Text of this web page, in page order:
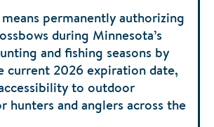
means permanently authorizing
during Minnesota’s
and fishing seasons by
current 2026 expiration date,
to outdoor
hunters and anglers across the